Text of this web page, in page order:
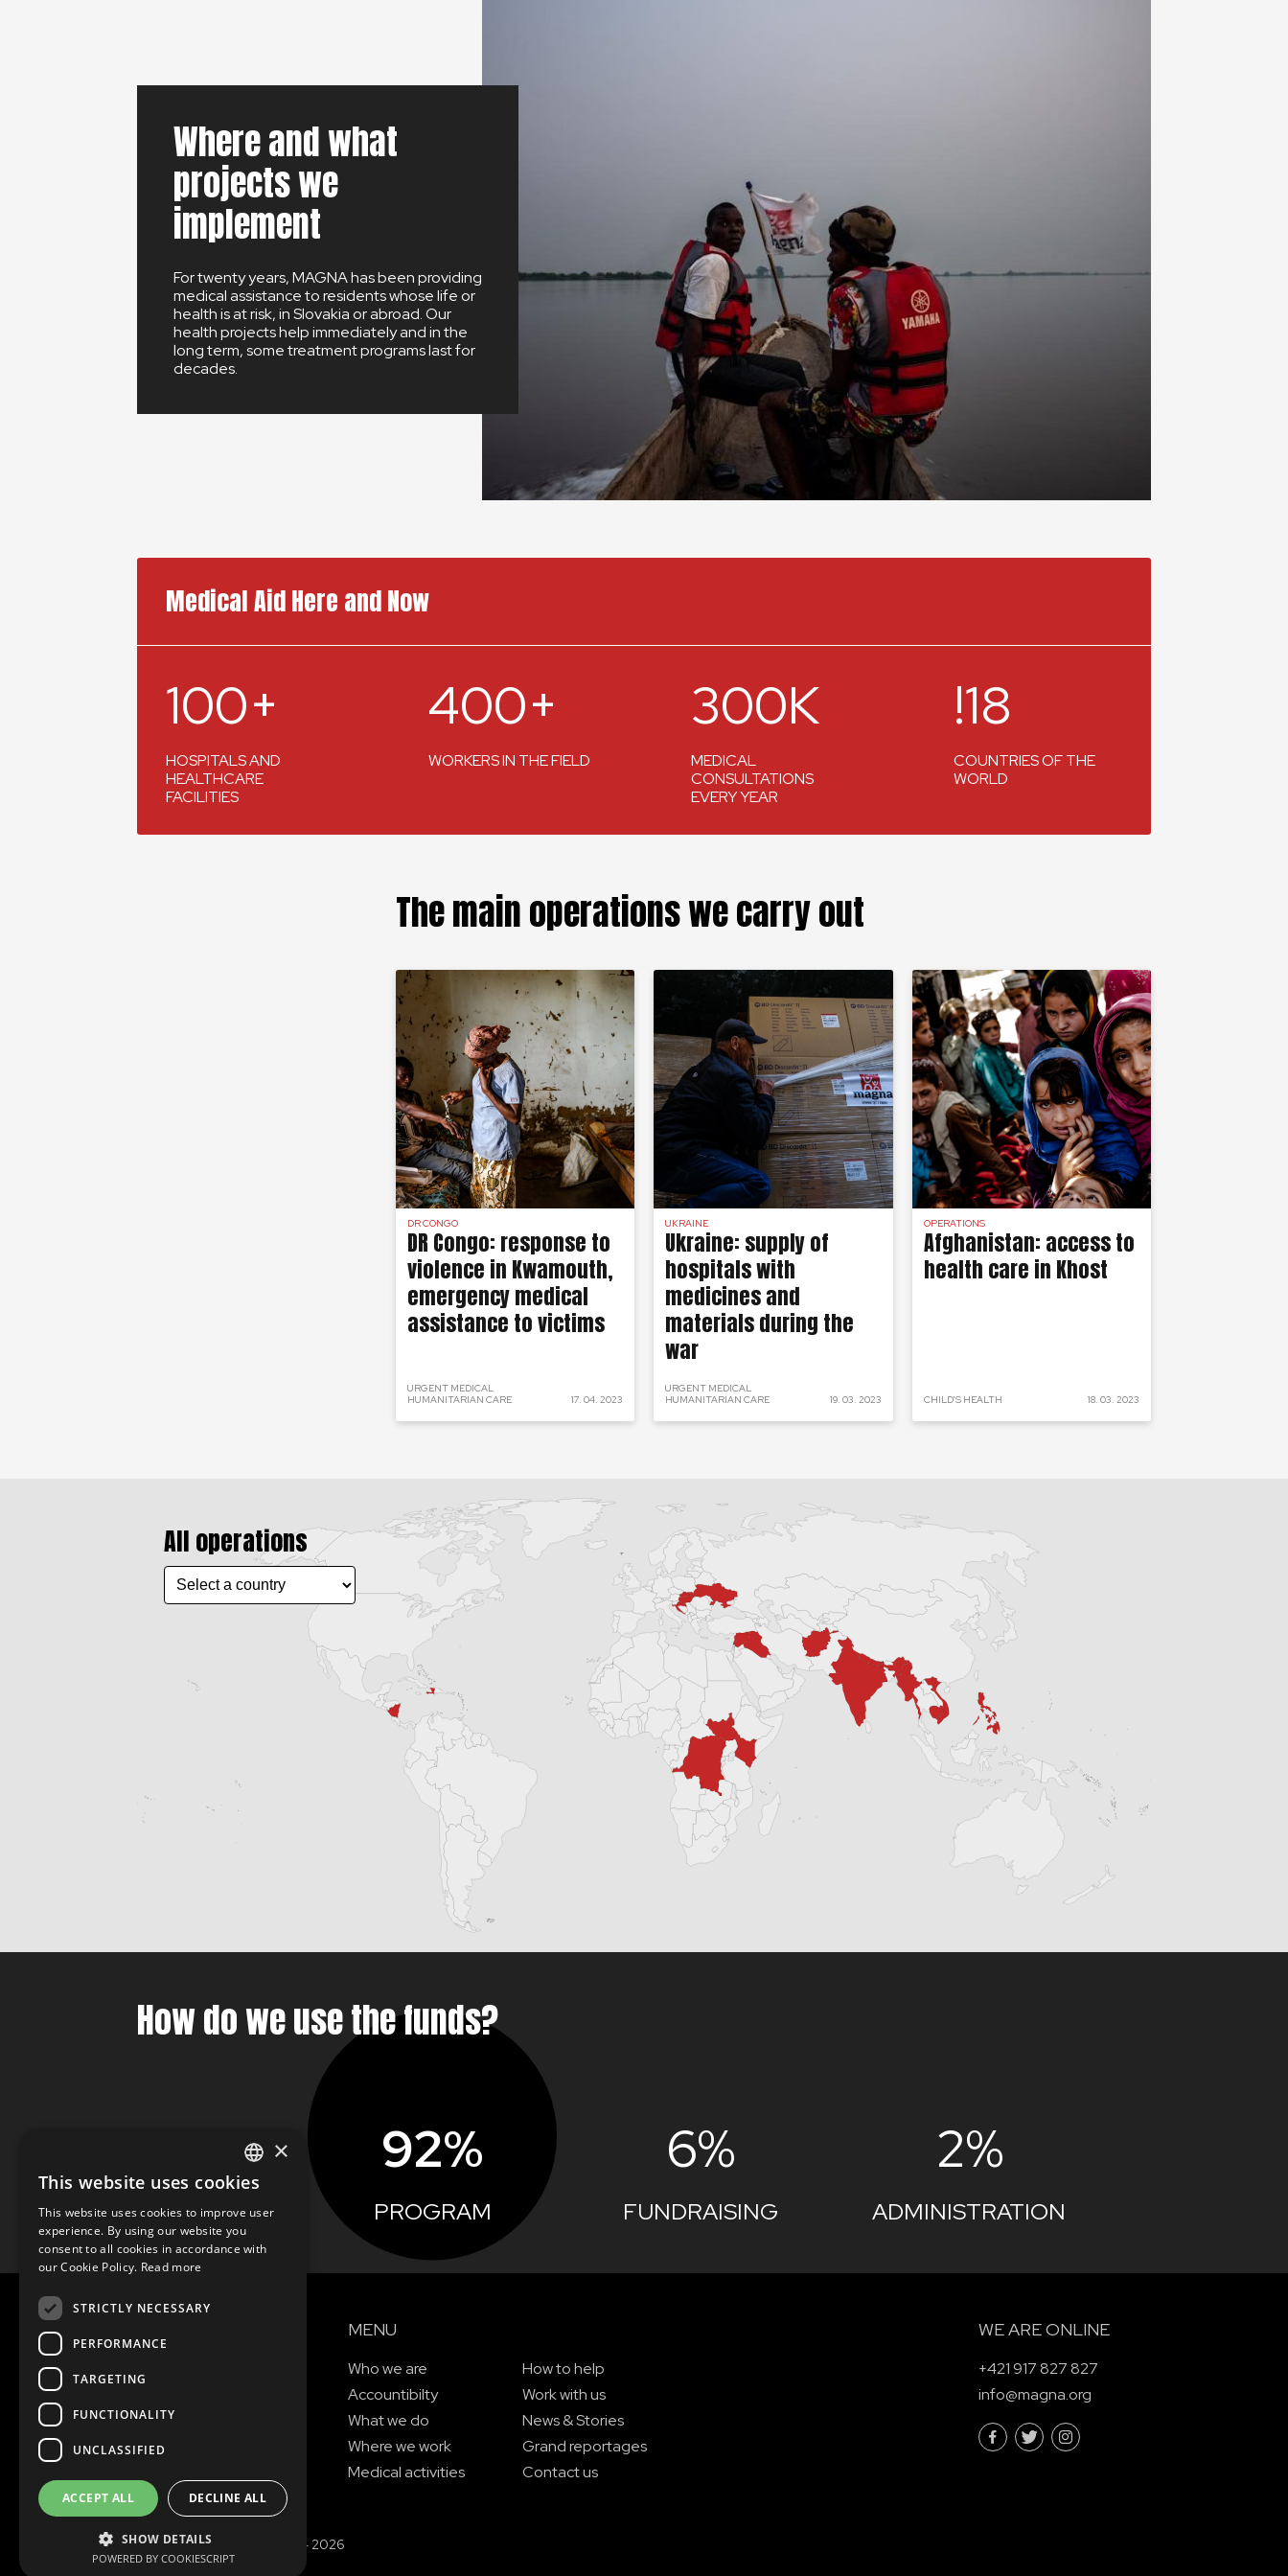
Where and what
projects we
implement
For twenty years, MAGNA has been providing
medical assistance to residents whose life or
health is at risk, in Slovakia or abroad. Our
health projects help immediately and in the
long term, some treatment programs last for
decades.
Medical Aid Here and Now
100+
HOSPITALS AND
HEALTHCARE
FACILITIES
400+
WORKERS IN THE FIELD
300K
MEDICAL
CONSULTATIONS
EVERY YEAR
!18
COUNTRIES OF THE
WORLD
The main operations we carry out
DR CONGO
DR Congo: response to
violence in Kwamouth,
emergency medical
assistance to victims
URGENT MEDICAL
HUMANITARIAN CARE
17. 04. 2023
UKRAINE
Ukraine: supply of
hospitals with
medicines and
materials during the
war
URGENT MEDICAL
HUMANITARIAN CARE
19. 03. 2023
OPERATIONS
Afghanistan: access to
health care in Khost
CHILD'S HEALTH 18. 03. 2023
All operations
How do we use the funds?
92%
PROGRAM
6%
FUNDRAISING
2%
ADMINISTRATION
SEE MORE
MENU
Who we are
Accountibilty
What we do
Where we work
Medical activities
How to help
Work with us
News & Stories
Grand reportages
Contact us
WE ARE ONLINE
+421 917 827 827
info@magna.org
© Copyright MAGNA 2001 - 2026
ENGLISH
SLOVAK
CZECH
×
This website uses cookies
This website uses cookies to improve user
experience. By using our website you
consent to all cookies in accordance with
our Cookie Policy. Read more
STRICTLY NECESSARY
PERFORMANCE
TARGETING
FUNCTIONALITY
UNCLASSIFIED
ACCEPT ALL DECLINE ALL
SHOW DETAILS
POWERED BY COOKIESCRIPT